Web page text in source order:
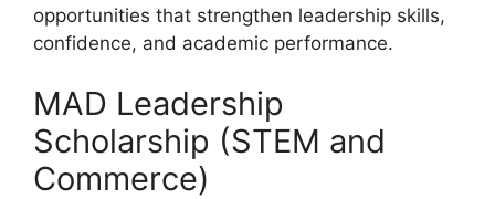
opportunities that strengthen leadership skills,
confidence, and academic performance.
MAD Leadership
Scholarship (STEM and
Commerce)